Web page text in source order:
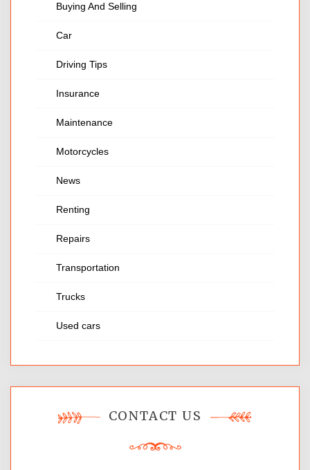
Buying And Selling
Car
Driving Tips
Insurance
Maintenance
Motorcycles
News
Renting
Repairs
Transportation
Trucks
Used cars
CONTACT US